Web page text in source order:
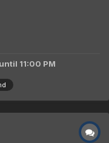
until 11:00 PM